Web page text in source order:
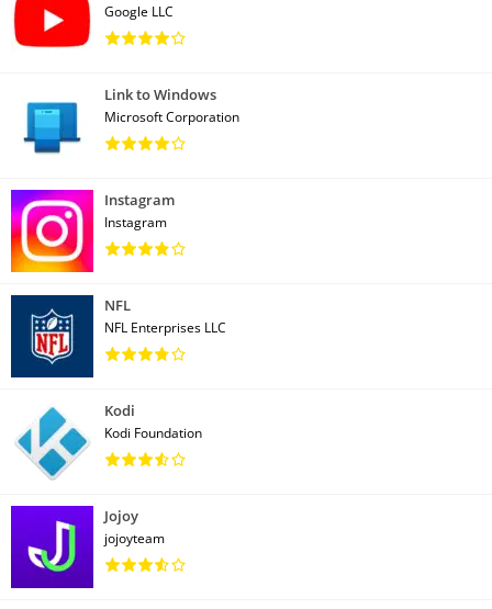
Google LLC
Link to Windows
Microsoft Corporation
Instagram
Instagram
NFL
NFL Enterprises LLC
Kodi
Kodi Foundation
Jojoy
jojoyteam